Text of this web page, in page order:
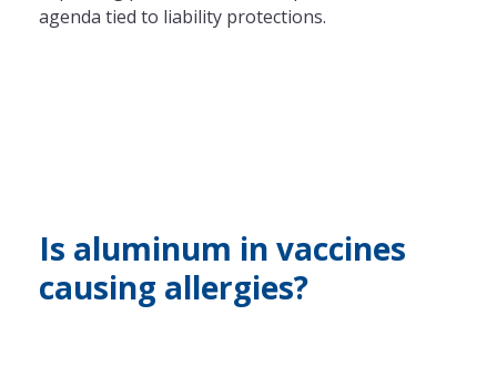
agenda tied to liability protections.
Is aluminum in vaccines
causing allergies?